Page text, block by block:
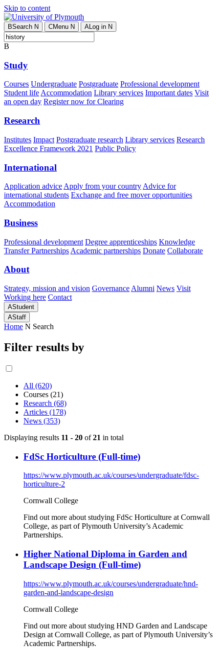
Skip to content
BSearch N CMenu N ALog in N
B
Study
Courses Undergraduate Postgraduate Professional development
Student lifeAccommodation Library services Important dates Visit
an open day Register now for Clearing
Research
Institutes Impact Postgraduate research Library services Research
Excellence Framework 2021 Public Policy
International
Application advice Apply from your country Advice for
international students Exchange and free mover opportunities
Accommodation
Business
Professional development Degree apprenticeships Knowledge
Transfer Partnerships Academic partnerships Donate Collaborate
About
Strategy, mission and vision Governance Alumni News Visit
Working here Contact
AStudent
AStaff
Home N Search
Filter results by
All (620)
Courses (21)
Research (68)
Articles (178)
News (353)
Displaying results 11 - 20 of21 in total
FdSc Horticulture (Full-time)
https://www.plymouth.ac.uk/courses/undergraduate/fdsc-
horticulture-2
Cornwall College
Find out more about studying FdSc Horticulture at Cornwall
College, as part of Plymouth University’s Academic
Partnerships.
Higher National Diploma in Garden and
Landscape Design (Full-time)
https://www.plymouth.ac.uk/courses/undergraduate/hnd-
garden-and-landscape-design
Cornwall College
Find out more about studying HND Garden and Landscape
Design at Cornwall College, as part of Plymouth University’s
Academic Partnerships.